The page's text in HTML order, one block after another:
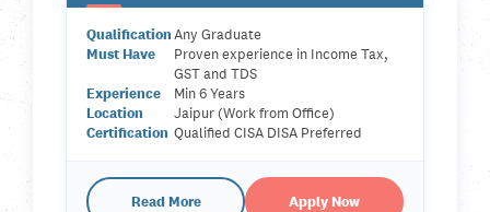
QualificationAny Graduate
Must Have
Proven experience in Income Tax,
GST and TDS
Experience
Min 6 Years
Location
Jaipur (Work from Office)
Certification Qualified CISA DISA Preferred
Read More Apply Now